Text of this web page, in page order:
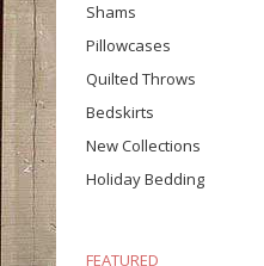
Shams
Pillowcases
Quilted Throws
Bedskirts
New Collections
Holiday Bedding
FEATURED